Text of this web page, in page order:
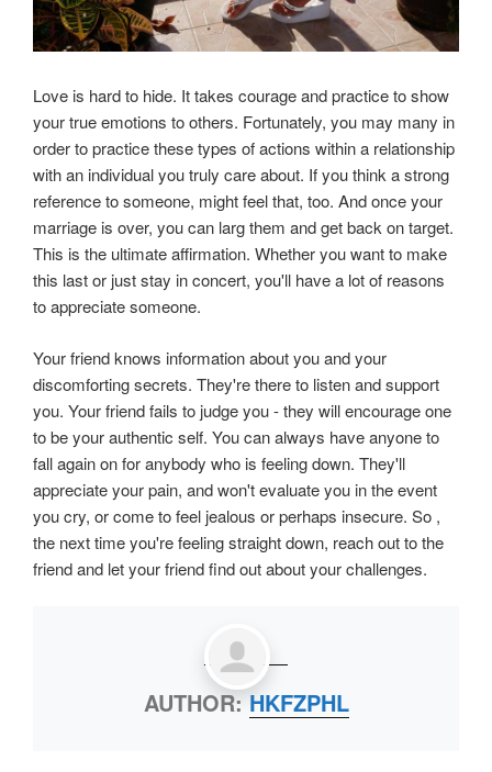
Love is hard to hide. It takes courage and practice to show
your true emotions to others. Fortunately, you may many in
order to practice these types of actions within a relationship
with an individual you truly care about. If you think a strong
reference to someone, might feel that, too. And once your
marriage is over, you can larg them and get back on target.
This is the ultimate affirmation. Whether you want to make
this last or just stay in concert, you'll have a lot of reasons
to appreciate someone.
Your friend knows information about you and your
discomforting secrets. They're there to listen and support
you. Your friend fails to judge you - they will encourage one
to be your authentic self. You can always have anyone to
fall again on for anybody who is feeling down. They'll
appreciate your pain, and won't evaluate you in the event
you cry, or come to feel jealous or perhaps insecure. So ,
the next time you're feeling straight down, reach out to the
friend and let your friend find out about your challenges.
AUTHOR:HKFZPHL